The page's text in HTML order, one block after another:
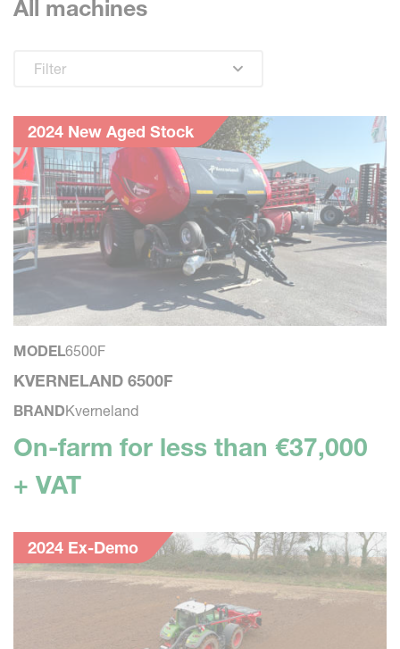
All machines
Filter
2024 New Aged Stock
MODEL6500F
KVERNELAND 6500F
BRANDKverneland
On-farm for less than €37,000
+ VAT
2024 Ex-Demo